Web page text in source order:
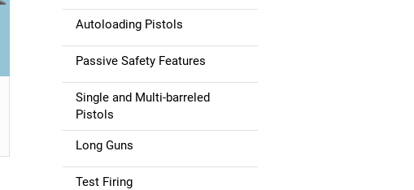
Autoloading Pistols
Passive Safety Features
Single and Multi-barreled
Pistols
Long Guns
Test Firing